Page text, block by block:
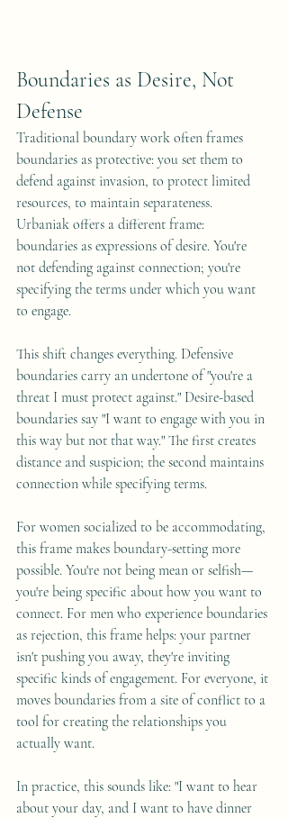
Boundaries as Desire, Not
Defense
Traditional boundary work often frames
boundaries as protective: you set them to
defend against invasion, to protect limited
resources, to maintain separateness.
Urbaniak offers a different frame:
boundaries as expressions of desire. You're
not defending against connection; you're
specifying the terms under which you want
to engage.
This shift changes everything. Defensive
boundaries carry an undertone of "you're a
threat I must protect against." Desire-based
boundaries say "I want to engage with you in
this way but not that way." The first creates
distance and suspicion; the second maintains
connection while specifying terms.
For women socialized to be accommodating,
this frame makes boundary-setting more
possible. You're not being mean or selfish—
you're being specific about how you want to
connect. For men who experience boundaries
as rejection, this frame helps: your partner
isn't pushing you away, they're inviting
specific kinds of engagement. For everyone, it
moves boundaries from a site of conflict to a
tool for creating the relationships you
actually want.
In practice, this sounds like: "I want to hear
about your day, and I want to have dinner